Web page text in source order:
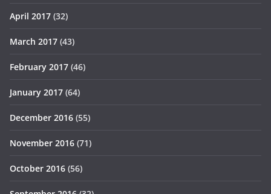
April 2017 (32)
March 2017 (43)
February 2017 (46)
January 2017 (64)
December 2016 (55)
November 2016 (71)
October 2016 (56)